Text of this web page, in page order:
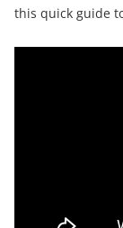
this quick guide